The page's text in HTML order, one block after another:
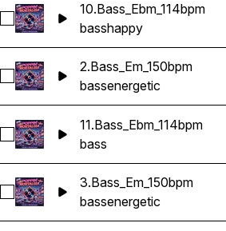
Select 10.Bass_Ebm_114bpm
10.Bass_Ebm_114bpm
basshappy
Select 2.Bass_Em_150bpm
2.Bass_Em_150bpm
bassenergetic
Select 11.Bass_Ebm_114bpm
11.Bass_Ebm_114bpm
bass
Select 3.Bass_Em_150bpm
3.Bass_Em_150bpm
bassenergetic